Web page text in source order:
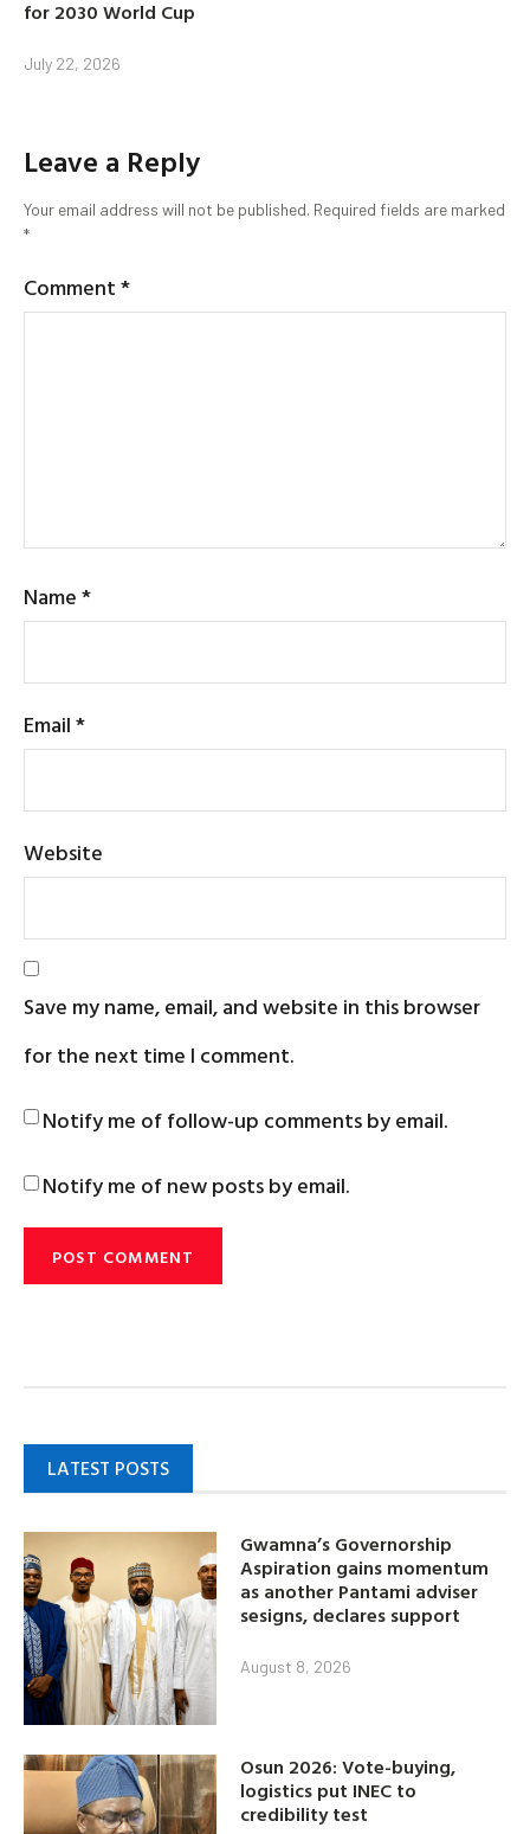
for 2030 World Cup
July 22, 2026
Leave a Reply
Your email address will not be published. Required fields are marked
*
Comment*
Name*
Email*
Website
Save my name, email, and website in this browser
for the next time I comment.
Notify me of follow-up comments by email.
Notify me of new posts by email.
LATEST POSTS
Gwamna’s Governorship
Aspiration gains momentum
as another Pantami adviser
sesigns, declares support
August 8, 2026
Osun 2026: Vote-buying,
logistics put INEC to
credibility test